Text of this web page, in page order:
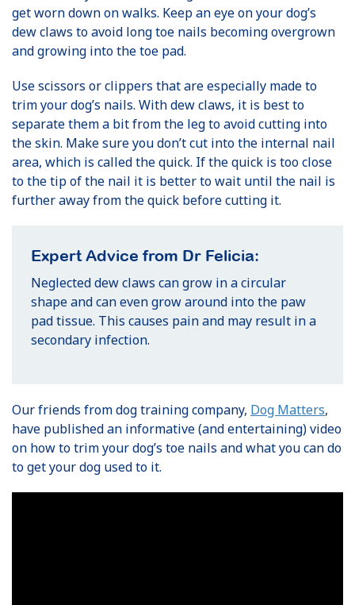
get worn down on walks. Keep an eye on your dog’s
dew claws to avoid long toe nails becoming overgrown
and growing into the toe pad.
Use scissors or clippers that are especially made to
trim your dog’s nails. With dew claws, it is best to
separate them a bit from the leg to avoid cutting into
the skin. Make sure you don’t cut into the internal nail
area, which is called the quick. If the quick is too close
to the tip of the nail it is better to wait until the nail is
further away from the quick before cutting it.
Expert Advice from Dr Felicia:
Neglected dew claws can grow in a circular
shape and can even grow around into the paw
pad tissue. This causes pain and may result in a
secondary infection.
Our friends from dog training company, Dog Matters,
have published an informative (and entertaining) video
on how to trim your dog’s toe nails and what you can do
to get your dog used to it.